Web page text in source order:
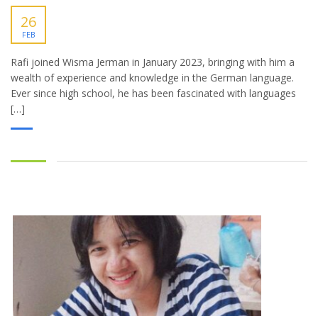
26
FEB
Rafi joined Wisma Jerman in January 2023, bringing with him a
wealth of experience and knowledge in the German language.
Ever since high school, he has been fascinated with languages
[…]